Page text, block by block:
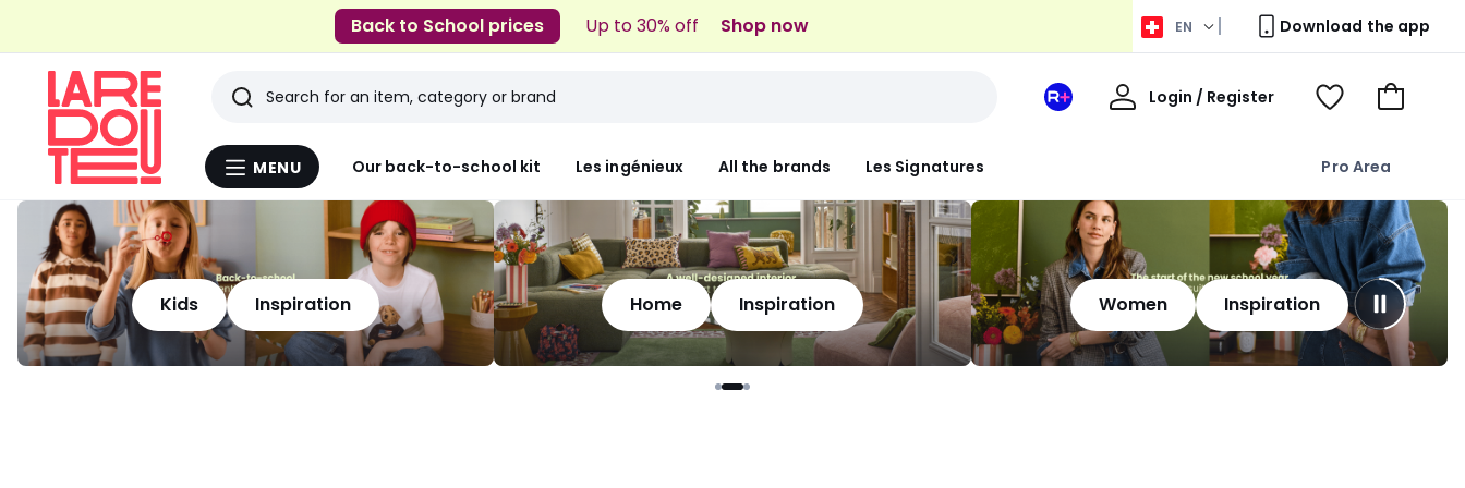
Back to School prices Up to 30% off Shop now EN Download the app
Redoute
Menu
MENU Our back-to-school kit Les ingénieux All the brands Les Signatures Pro Area
Search
Last
viewed
items
Your
Login / Register
My
View
Go
Kids Inspiration Home Inspiration Women Inspiration